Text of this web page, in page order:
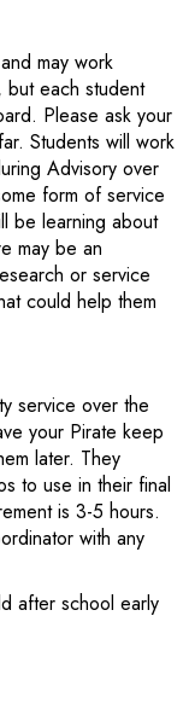
may work
each student
Please ask your
Students will work
Advisory over
form of service
be learning about
may be an
or service
could help them
service over the
your Pirate keep
later. They
to use in their final
is 3-5 hours.
with any
after school early